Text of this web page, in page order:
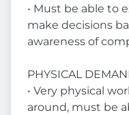
• Must be able to
make decisions
awareness of
PHYSICAL
• Very physical
around, must be